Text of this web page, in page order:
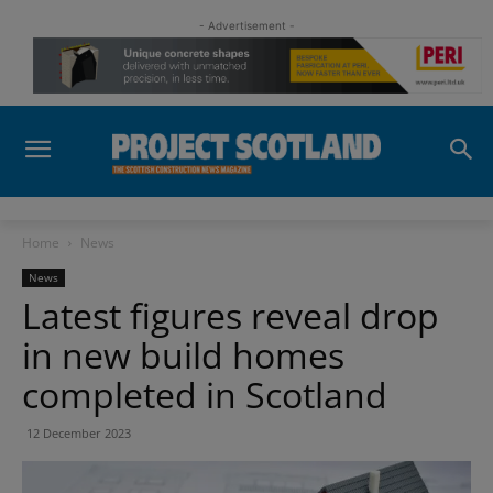
- Advertisement -
Home News
News
Latest figures reveal drop
in new build homes
completed in Scotland
12 December 2023